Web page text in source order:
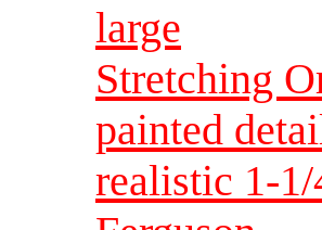
large
Stretching
painted
realistic 1-